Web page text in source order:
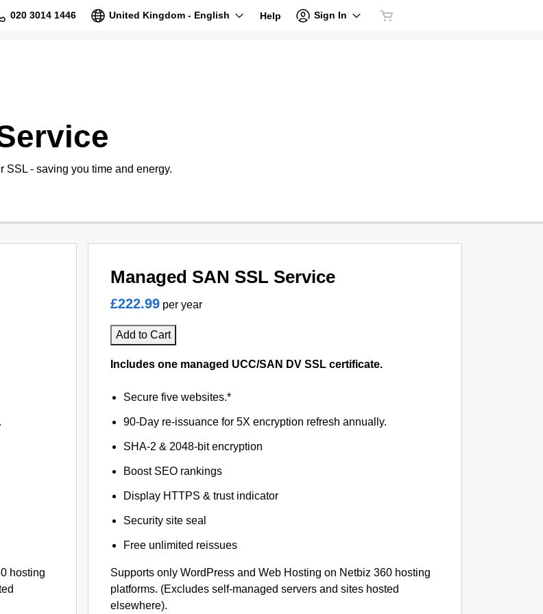
020 3014 1446 United Kingdom - English Help Sign In
- saving you time and energy.
hosting
Managed SAN SSL Service
£222.99 per year
Add to Cart
Includes one managed UCC/SAN DV SSL certificate.
Secure five websites.*
90-Day re-issuance for 5X encryption refresh annually.
SHA-2 & 2048-bit encryption
Boost SEO rankings
Display HTTPS & trust indicator
Security site seal
Free unlimited reissues
Supports only WordPress and Web Hosting on Netbiz 360 hosting
platforms. (Excludes self-managed servers and sites hosted
elsewhere).